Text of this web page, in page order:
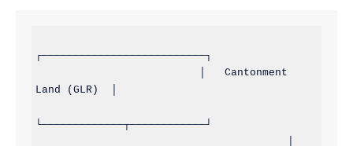
┌──────────────────────────┐
Land (GLR)  │
└─────────────┬────────────┘